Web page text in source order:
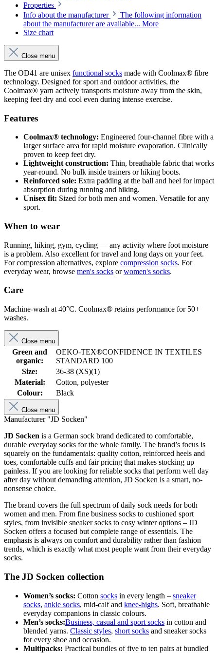
Properties
Info about the manufacturer
The following information
about the manufacturer are available... More
Size chart
Close menu
The OD41 are unisex functional socks made with Coolmax® fibre
technology. Designed for sport and outdoor activities, the
Coolmax® yarn actively transports moisture away from the skin,
keeping feet dry and cool even during intense exercise.
Features
Coolmax® technology: Engineered four-channel fibre with a
larger surface area for rapid moisture evaporation. Clinically
proven to keep feet dry.
Lightweight construction: Thin, breathable fabric that works
year-round. No bulk inside trainers or hiking boots.
Reinforced sole: Extra padding at the ball and heel for impact
absorption during running and hiking.
Unisex fit: Sized for both men and women. Versatile for any
sport.
When to wear
Running, hiking, gym, cycling — any activity where foot moisture
is a problem. Also excellent for travel and long days on your feet.
For compression alternatives, explore compression socks. For
everyday wear, browse men's socks orwomen's socks.
Care
Machine-wash at 40°C. Coolmax® retains performance for 50+
washes.
Close menu
Green and
organic:
OEKO-TEX®CONFIDENCE IN TEXTILES
STANDARD 100
Size:
36-38 (XS)(1)
Material:
Cotton, polyester
Colour:
Black
Close menu
Manufacturer "JD Socken"
JD Socken is a German sock brand dedicated to comfortable,
durable everyday socks for the whole family. The brand’s focus is
squarely on the fundamentals: quality cotton, reinforced heels and
toes, comfortable cuffs and fair pricing that makes stocking up
painless. If you are looking for reliable socks that perform well day
after day without demanding attention, JD Socken is a smart, no-
nonsense choice.
The brand covers the full spectrum of daily sock needs for both
women and men. From fine business socks to cushioned sport
styles, from invisible sneaker socks to cosy winter options – JD
Socken offers a focused but complete range of essentials. The
emphasis is always on comfort and durability rather than fashion
trends, which is exactly what most people want from their everyday
socks.
The JD Socken collection
Women’s socks: Cotton socks in every length – sneaker
socks, ankle socks, mid-calf and knee-highs. Soft, breathable
everyday companions in classic colours.
Men’s socks:Business, casual and sport socks in cotton and
blended yarns. Classic styles, short socks and sneaker socks
for every shoe and occasion.
Multipacks: Practical bundles of five to ten pairs at bundled